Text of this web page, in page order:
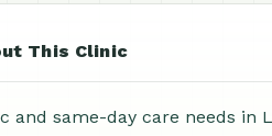
This Clinic
and same-day care needs in